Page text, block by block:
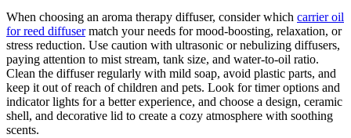
When choosing an aroma therapy diffuser, consider which carrier oil
for reed diffusermatch your needs for mood-boosting, relaxation, or
stress reduction. Use caution with ultrasonic or nebulizing diffusers,
paying attention to mist stream, tank size, and water-to-oil ratio.
Clean the diffuser regularly with mild soap, avoid plastic parts, and
keep it out of reach of children and pets. Look for timer options and
indicator lights for a better experience, and choose a design, ceramic
shell, and decorative lid to create a cozy atmosphere with soothing
scents.